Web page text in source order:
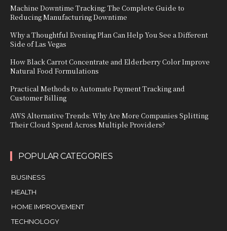
Machine Downtime Tracking: The Complete Guide to
Reducing Manufacturing Downtime
Why a Thoughtful Evening Plan Can Help You See a Different
Side of Las Vegas
How Black Carrot Concentrate and Elderberry Color Improve
Natural Food Formulations
Practical Methods to Automate Payment Tracking and
Customer Billing
AWS Alternative Trends: Why Are More Companies Splitting
Their Cloud Spend Across Multiple Providers?
POPULAR CATEGORIES
BUSINESS
HEALTH
HOME IMPROVEMENT
TECHNOLOGY